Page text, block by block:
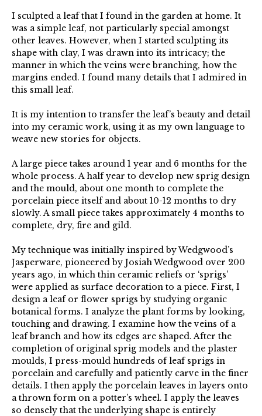
I sculpted a leaf that I found in the garden at home. It
was a simple leaf, not particularly special amongst
other leaves. However, when I started sculpting its
shape with clay, I was drawn into its intricacy; the
manner in which the veins were branching, how the
margins ended. I found many details that I admired in
this small leaf.
It is my intention to transfer the leaf’s beauty and detail
into my ceramic work, using it as my own language to
weave new stories for objects.
A large piece takes around 1 year and 6 months for the
whole process. A half year to develop new sprig design
and the mould, about one month to complete the
porcelain piece itself and about 10-12 months to dry
slowly. A small piece takes approximately 4 months to
complete, dry, fire and gild.
My technique was initially inspired by Wedgwood’s
Jasperware, pioneered by Josiah Wedgwood over 200
years ago, in which thin ceramic reliefs or ‘sprigs’
were applied as surface decoration to a piece. First, I
design a leaf or flower sprigs by studying organic
botanical forms. I analyze the plant forms by looking,
touching and drawing. I examine how the veins of a
leaf branch and how its edges are shaped. After the
completion of original sprig models and the plaster
moulds, I press-mould hundreds of leaf sprigs in
porcelain and carefully and patiently carve in the finer
details. I then apply the porcelain leaves in layers onto
a thrown form on a potter’s wheel. I apply the leaves
so densely that the underlying shape is entirely